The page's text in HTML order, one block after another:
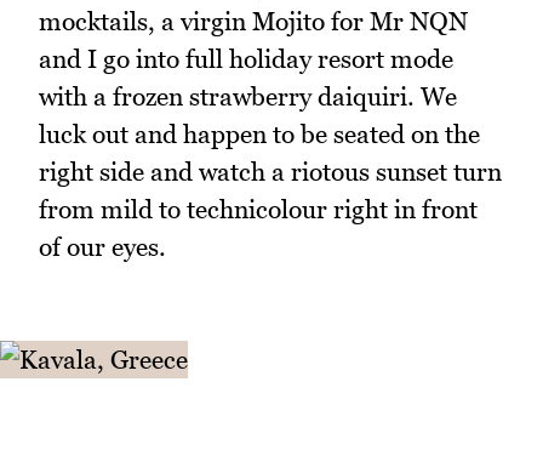
mocktails, a virgin Mojito for Mr NQN
and I go into full holiday resort mode
with a frozen strawberry daiquiri. We
luck out and happen to be seated on the
right side and watch a riotous sunset turn
from mild to technicolour right in front
of our eyes.